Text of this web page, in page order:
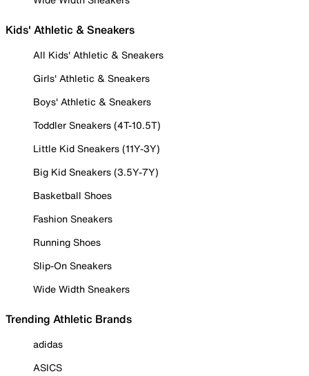
Kids' Athletic & Sneakers
All Kids' Athletic & Sneakers
Girls' Athletic & Sneakers
Boys' Athletic & Sneakers
Toddler Sneakers (4T-10.5T)
Little Kid Sneakers (11Y-3Y)
Big Kid Sneakers (3.5Y-7Y)
Basketball Shoes
Fashion Sneakers
Running Shoes
Slip-On Sneakers
Wide Width Sneakers
Trending Athletic Brands
adidas
ASICS